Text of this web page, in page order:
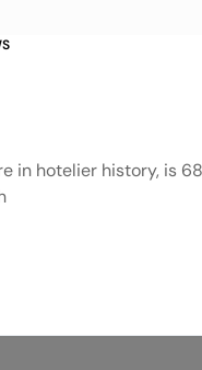
in hotelier history, is